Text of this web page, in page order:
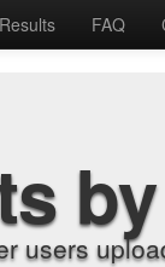
Results FAQ
users